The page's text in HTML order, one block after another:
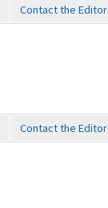
Contact the Editor
Contact the Editor